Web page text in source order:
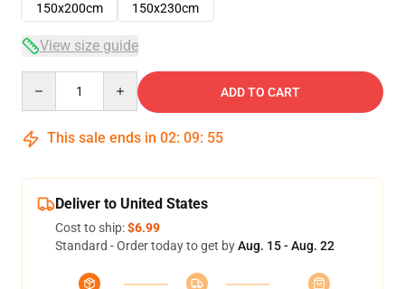
150x200cm
150x230cm
View size guide
ADD TO CART
This sale ends in 02: 09: 54
Deliver to United States
Cost to ship:$6.99
Standard - Order today to get byAug. 15 - Aug. 22